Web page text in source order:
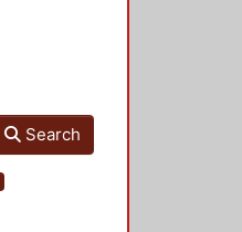
Search